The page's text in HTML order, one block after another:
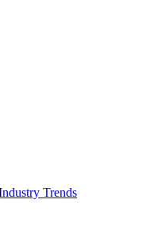
Trends